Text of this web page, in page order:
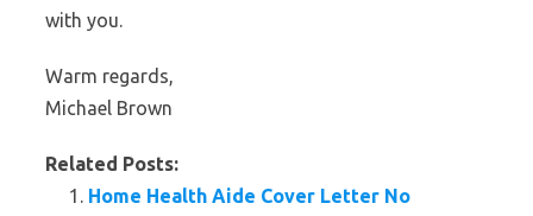
with you.
Warm regards,
Michael Brown
Related Posts:
Home Health Aide Cover Letter No